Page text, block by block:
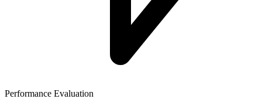
Performance Evaluation